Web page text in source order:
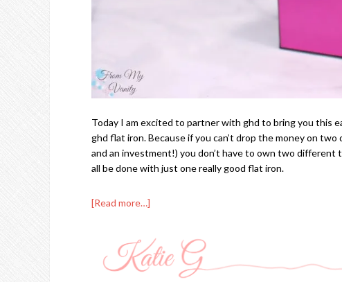
Today I am excited to partner with ghd to bring you this
ghd flat iron. Because if you can’t drop the money on
and an investment!) you don’t have to own two
all be done with just one really good flat iron.
[Read more…]